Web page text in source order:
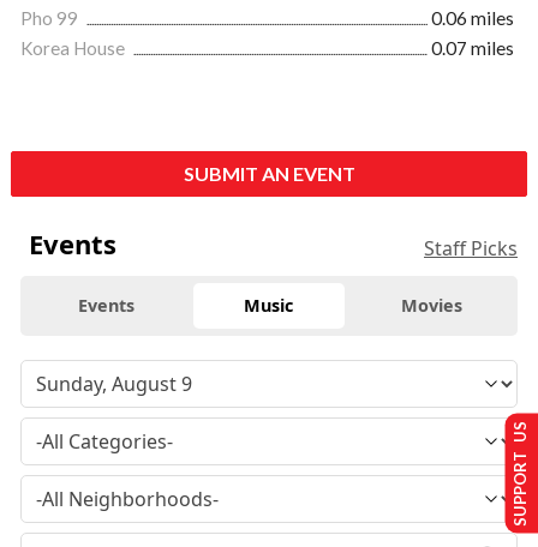
Pho 99
0.06 miles
Korea House
0.07 miles
SUBMIT AN EVENT
Events Staff Picks
Events Music Movies
SUPPORT US